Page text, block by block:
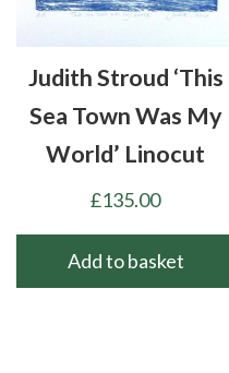
Judith Stroud ‘This
Sea Town Was My
World’ Linocut
£135.00
Add to basket